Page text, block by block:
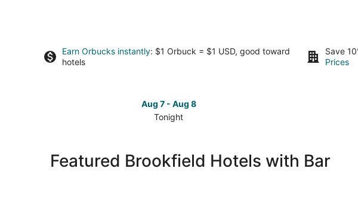
Earn Orbucks instantly: $1 Orbuck = $1 USD, good toward
hotels
Save
Prices
Aug 7 - Aug 8
Tonight
Brookfield
Brookfield
Featured Brookfield Hotels with Bar